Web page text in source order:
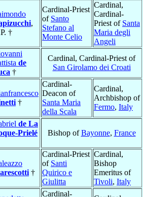
,
†
Cardinal-Priest
of Santo
Stefano al
Monte Celio
Cardinal,
Cardinal-
Priest of Santa
Maria degli
Angeli
de
†
Cardinal, Cardinal-Priest of
San Girolamo dei Croati
†
Cardinal-
Deacon of
Santa Maria
della Scala
Cardinal,
Archbishop of
Fermo, Italy
de La
Prielé
Bishop ofBayonne, France
†
Cardinal-Priest
of Santi
Quirico e
Giulitta
Cardinal,
Bishop
Emeritus of
Tivoli, Italy
Cardinal-